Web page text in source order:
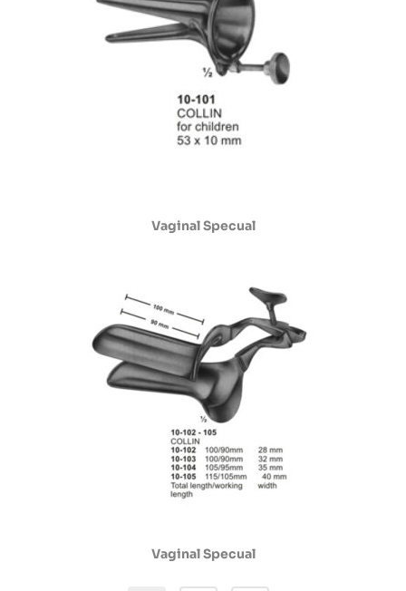
Vaginal Specual
Vaginal Specual